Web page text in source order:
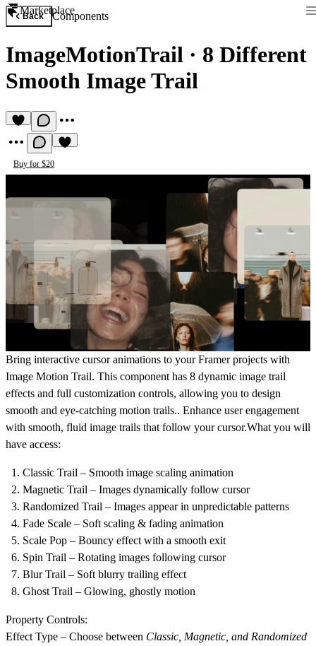
Marketplace
Back Components
ImageMotionTrail · 8 Different
Smooth Image Trail
Buy for $20
Bring interactive cursor animations to yourFramer projects with
Image Motion Trail. This component has 8 dynamic image trail
effects and full customization controls, allowing you to design
smooth and eye-catching motion trails.. Enhance user engagement
with smooth, fluid image trails that follow your cursor.What you will
have access:
Classic Trail – Smooth image scaling animation
Magnetic Trail – Images dynamically follow cursor
Randomized Trail – Images appear in unpredictable patterns
Fade Scale – Soft scaling & fading animation
Scale Pop – Bouncy effect with a smooth exit
Spin Trail – Rotating images following cursor
Blur Trail – Soft blurry trailing effect
Ghost Trail – Glowing, ghostly motion
Property Controls:
Effect Type – Choose between Classic, Magnetic, and Randomized